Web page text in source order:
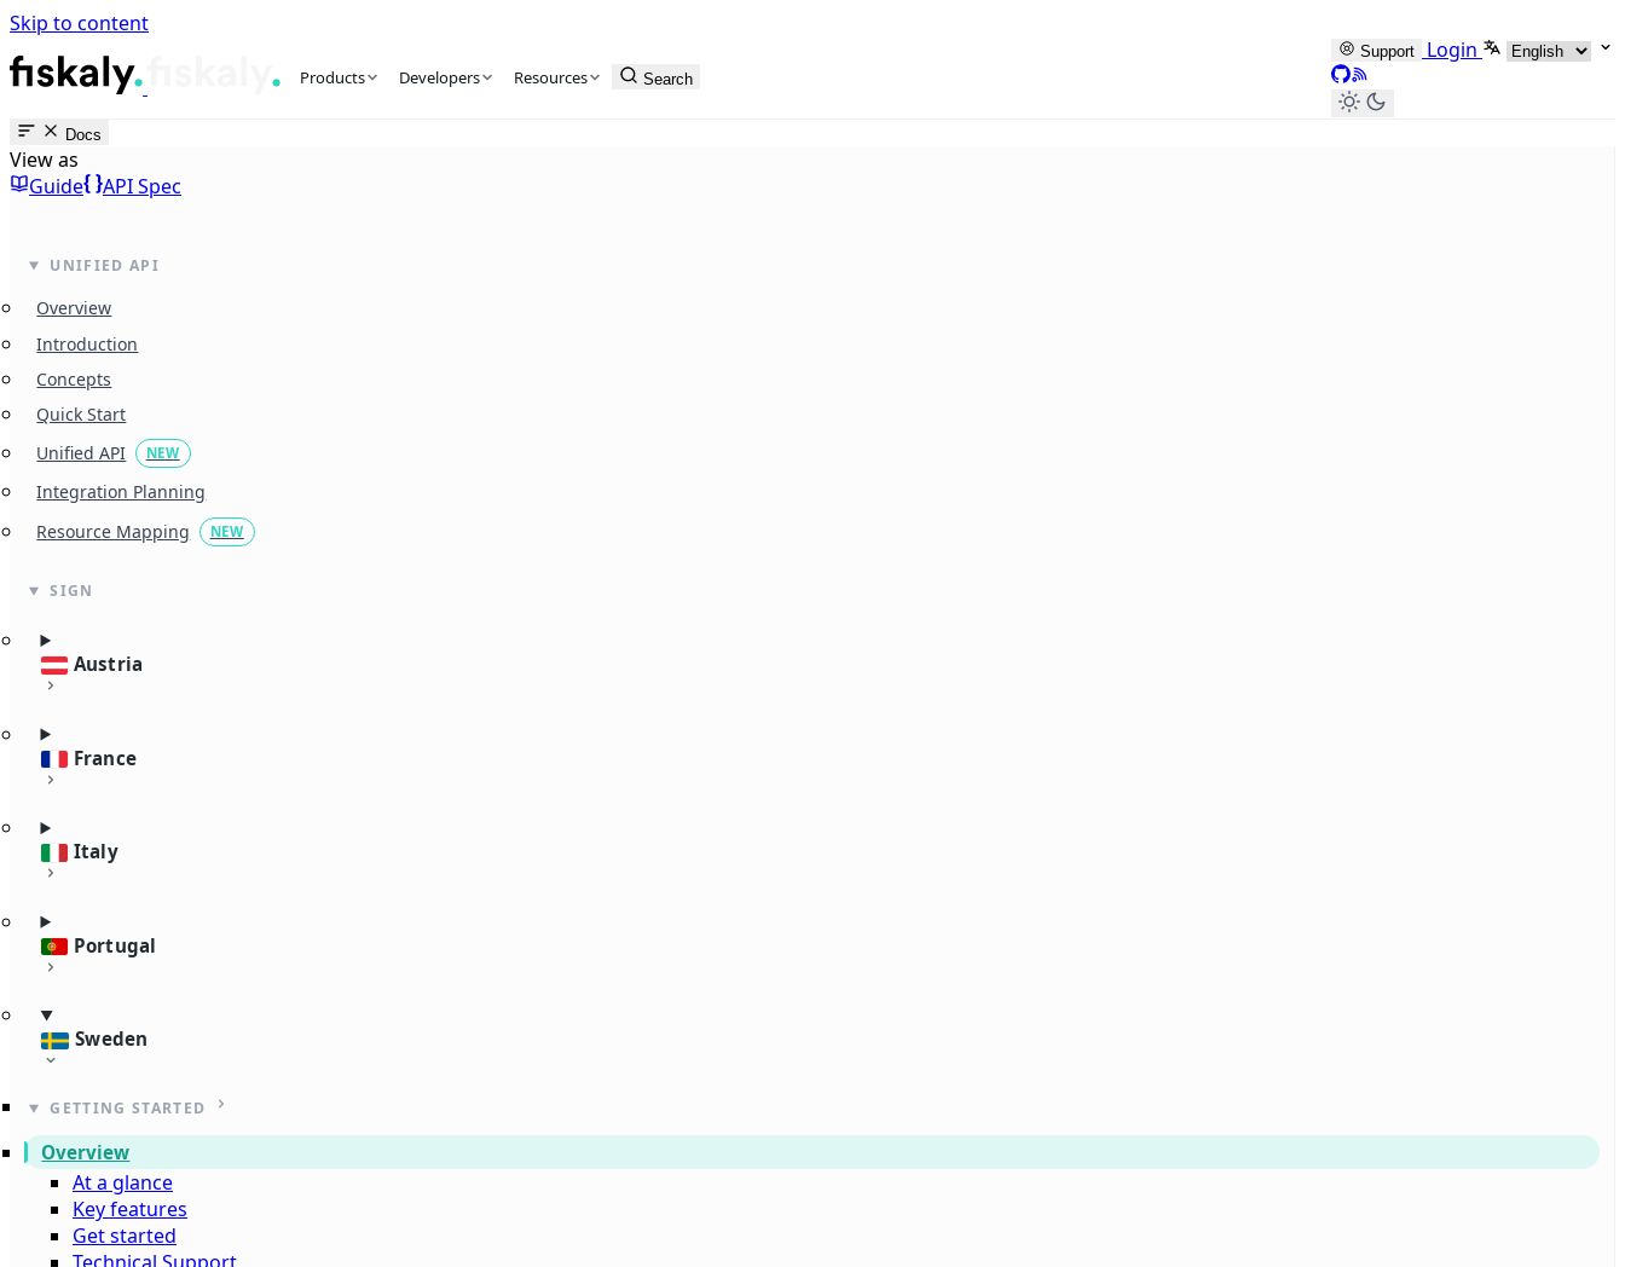
Skip to content
fiskaly Workspace
Products Developers Resources Search
Support Login Select language
GitHub
RSS
Docs
View as
Guide
API Spec
UNIFIED API
Overview
Introduction
Concepts
Quick Start
Unified API
NEW
Integration Planning
Resource Mapping
NEW
SIGN
Austria
France
Italy
Portugal
Sweden
GETTING STARTED
Overview
At a glance
Key features
Get started